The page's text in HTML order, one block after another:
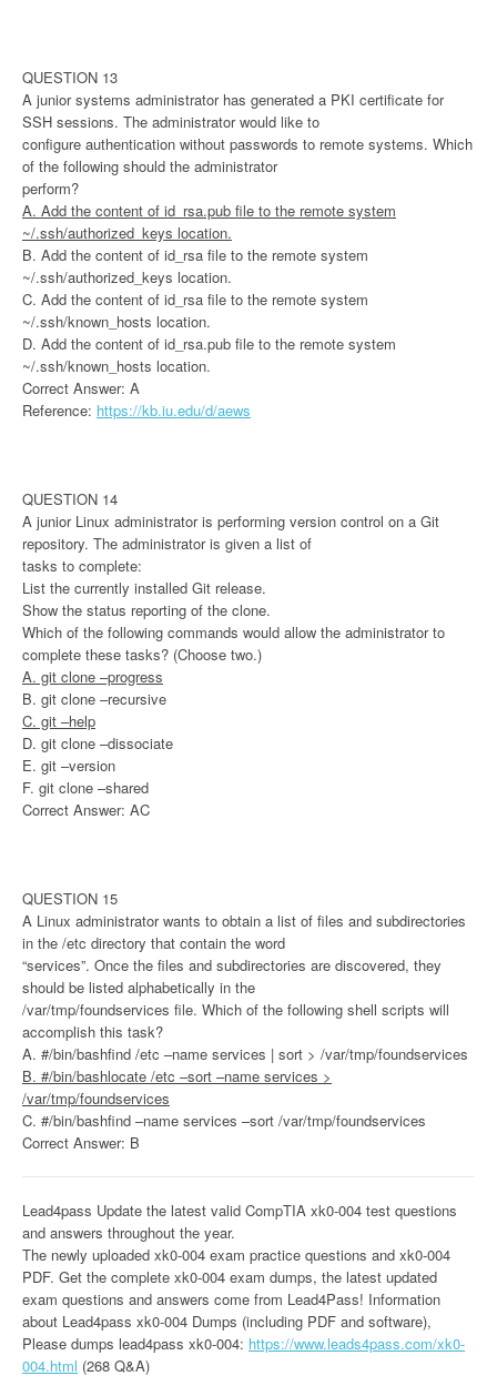
QUESTION 13
A junior systems administrator has generated a PKI certificate for
SSH sessions. The administrator would like to
configure authentication without passwords to remote systems. Which
of the following should the administrator
perform?
A. Add the content of id_rsa.pub file to the remote system
~/.ssh/authorized_keys location.
B. Add the content of id_rsa file to the remote system
~/.ssh/authorized_keys location.
C. Add the content of id_rsa file to the remote system
~/.ssh/known_hosts location.
D. Add the content of id_rsa.pub file to the remote system
~/.ssh/known_hosts location.
Correct Answer: A
Reference: https://kb.iu.edu/d/aews
QUESTION 14
A junior Linux administrator is performing version control on a Git
repository. The administrator is given a list of
tasks to complete:
List the currently installed Git release.
Show the status reporting of the clone.
Which of the following commands would allow the administrator to
complete these tasks? (Choose two.)
A. git clone –progress
B. git clone –recursive
C. git –help
D. git clone –dissociate
E. git –version
F. git clone –shared
Correct Answer: AC
QUESTION 15
A Linux administrator wants to obtain a list of files and subdirectories
in the /etc directory that contain the word
“services”. Once the files and subdirectories are discovered, they
should be listed alphabetically in the
/var/tmp/foundservices file. Which of the following shell scripts will
accomplish this task?
A. #/bin/bashfind /etc –name services | sort > /var/tmp/foundservices
B. #/bin/bashlocate /etc –sort –name services >
/var/tmp/foundservices
C. #/bin/bashfind –name services –sort /var/tmp/foundservices
Correct Answer: B
Lead4pass Update the latest valid CompTIA xk0-004 test questions
and answers throughout the year.
The newly uploaded xk0-004 exam practice questions and xk0-004
PDF. Get the complete xk0-004 exam dumps, the latest updated
exam questions and answers come from Lead4Pass! Information
about Lead4pass xk0-004 Dumps (including PDF and software),
Please dumps lead4pass xk0-004: https://www.leads4pass.com/xk0-
004.html (268 Q&A)